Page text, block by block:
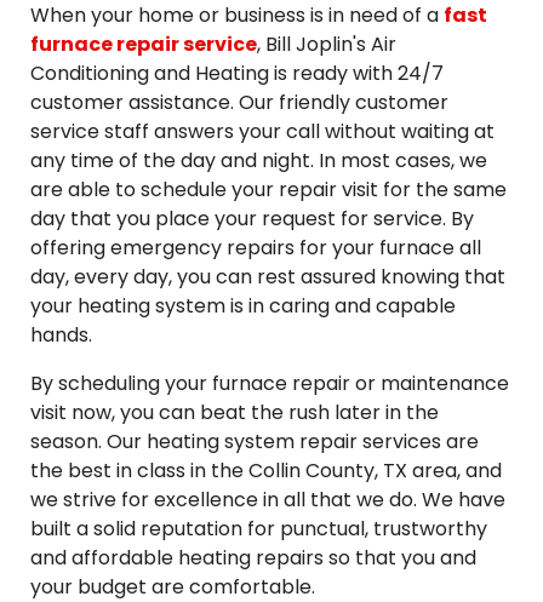
When your home or business is in need of a fast
furnace repair service, Bill Joplin's Air
Conditioning and Heating is ready with 24/7
customer assistance. Our friendly customer
service staff answers your call without waiting at
any time of the day and night. In most cases, we
are able to schedule your repair visit for the same
day that you place your request for service. By
offering emergency repairs for your furnace all
day, every day, you can rest assured knowing that
your heating system is in caring and capable
hands.
By scheduling your furnace repair or maintenance
visit now, you can beat the rush later in the
season. Our heating system repair services are
the best in class in the Collin County, TX area, and
we strive for excellence in all that we do. We have
built a solid reputation for punctual, trustworthy
and affordable heating repairs so that you and
your budget are comfortable.